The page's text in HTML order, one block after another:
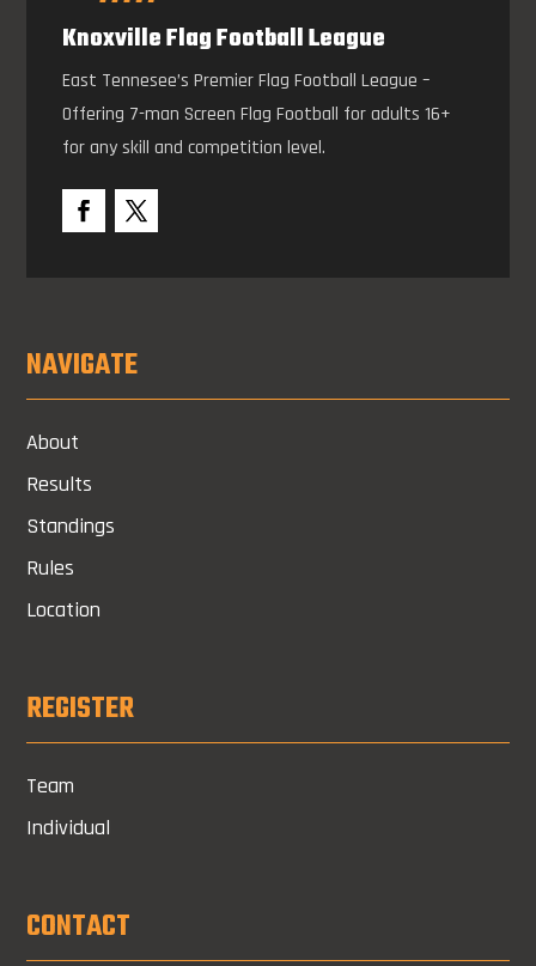
Knoxville Flag Football League
East Tennesee’s Premier Flag Football League –
Offering 7-man Screen Flag Football for adults 16+
for any skill and competition level.
NAVIGATE
About
Results
Standings
Rules
Location
REGISTER
Team
Individual
CONTACT